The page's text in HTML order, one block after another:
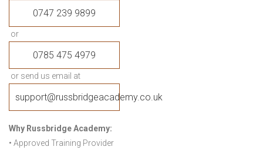
0747 239 9899
or
0785 475 4979
or send us email at
support@russbridgeacademy.co.uk
Why Russbridge Academy:
• Approved Training Provider